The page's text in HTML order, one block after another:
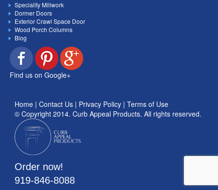
Speciality Millwork
Dormer Doors
Exterior Crawl Space Door
Wood Porch Columns
Blog
Find us on Google+
Home | Contact Us | Privacy Policy | Terms of Use
© Copyright 2014. Curb Appeal Products. All rights reserved.
Order now!
919-846-8088